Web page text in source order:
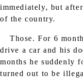
immediately, but
of the country.
Those. For 6
drive a car and his
months he suddenly
turned out to be